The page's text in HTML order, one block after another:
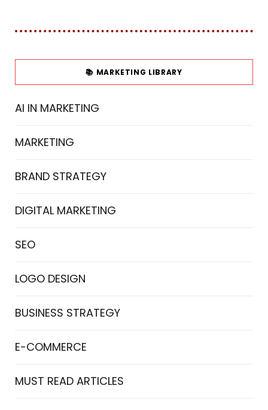
📚 MARKETING LIBRARY
AI IN MARKETING
MARKETING
BRAND STRATEGY
DIGITAL MARKETING
SEO
LOGO DESIGN
BUSINESS STRATEGY
E-COMMERCE
MUST READ ARTICLES